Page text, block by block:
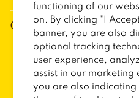
functioning of our
on. By clicking "I
banner, you are also
optional tracking
user experience,
assist in our marketing
you are also indicating
The Dickey Foundation
Franchise Info
Dickey's Restaurant
Loyalty
Egift cards
Talk to Trailer Birds
General Inquiries
CCPA Privacy Request
Do Not Sell My
General Information
Sitemap
Terms and Conditions
2026